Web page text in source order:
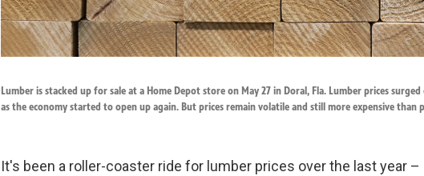
Lumber is stacked up for sale at a Home Depot store on May 27 in Doral, Fla. Lumber prices
as the economy started to open up again. But prices remain volatile and still more expensive than
It's been a roller-coaster ride for lumber prices over the last year